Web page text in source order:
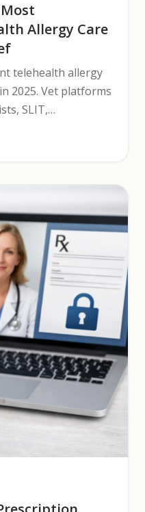
Allergy Care
telehealth allergy
2025. Vet platforms
SLIT,